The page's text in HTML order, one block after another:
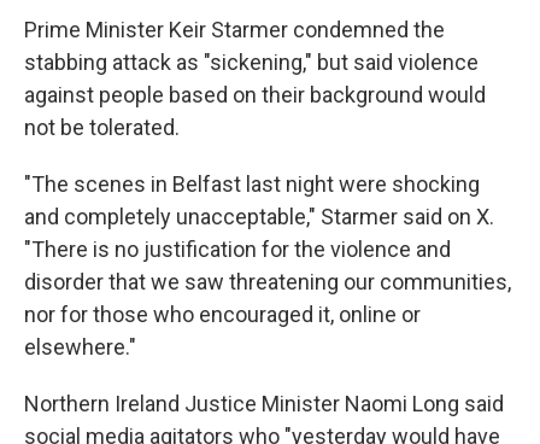
Prime Minister Keir Starmer condemned the
stabbing attack as "sickening," but said violence
against people based on their background would
not be tolerated.
"The scenes in Belfast last night were shocking
and completely unacceptable," Starmer said on X.
"There is no justification for the violence and
disorder that we saw threatening our communities,
nor for those who encouraged it, online or
elsewhere."
Northern Ireland Justice Minister Naomi Long said
social media agitators who "yesterday would have